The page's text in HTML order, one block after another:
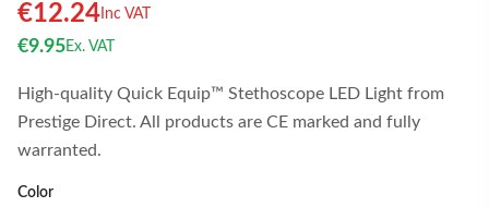
€12.24 Inc VAT
€9.95Ex. VAT
High-quality Quick Equip™ Stethoscope LED Light from
Prestige Direct. All products are CE marked and fully
warranted.
Color